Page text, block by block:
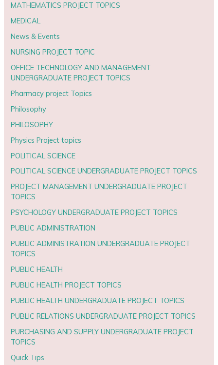
MATHEMATICS PROJECT TOPICS
MEDICAL
News & Events
NURSING PROJECT TOPIC
OFFICE TECHNOLOGY AND MANAGEMENT
UNDERGRADUATE PROJECT TOPICS
Pharmacy project Topics
Philosophy
PHILOSOPHY
Physics Project topics
POLITICAL SCIENCE
POLITICAL SCIENCE UNDERGRADUATE PROJECT TOPICS
PROJECT MANAGEMENT UNDERGRADUATE PROJECT
TOPICS
PSYCHOLOGY UNDERGRADUATE PROJECT TOPICS
PUBLIC ADMINISTRATION
PUBLIC ADMINISTRATION UNDERGRADUATE PROJECT
TOPICS
PUBLIC HEALTH
PUBLIC HEALTH PROJECT TOPICS
PUBLIC HEALTH UNDERGRADUATE PROJECT TOPICS
PUBLIC RELATIONS UNDERGRADUATE PROJECT TOPICS
PURCHASING AND SUPPLY UNDERGRADUATE PROJECT
TOPICS
Quick Tips